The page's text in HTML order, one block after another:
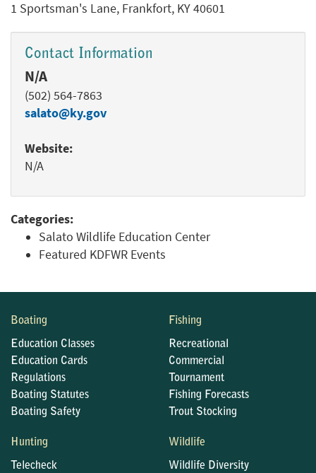
1 Sportsman's Lane, Frankfort, KY 40601
Contact Information
N/A
(502) 564-7863
salato@ky.gov
Website:
N/A
Categories:
Salato Wildlife Education Center
Featured KDFWR Events
Boating
Education Classes
Education Cards
Regulations
Boating Statutes
Boating Safety
Fishing
Recreational
Commercial
Tournament
Fishing Forecasts
Trout Stocking
Hunting
Telecheck
Wildlife
Wildlife Diversity